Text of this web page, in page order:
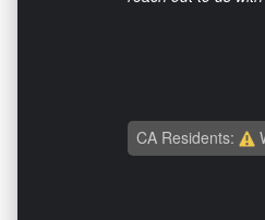
CA Residents: